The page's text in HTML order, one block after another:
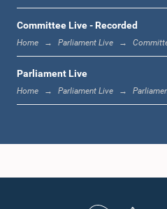
12:22 p.m. - 12:34 p.m.
1:00 p.m. - 1:24 p.m.
Committee Live - Recorded
Home Parliament Live
Parliament Live
Home Parliament Live